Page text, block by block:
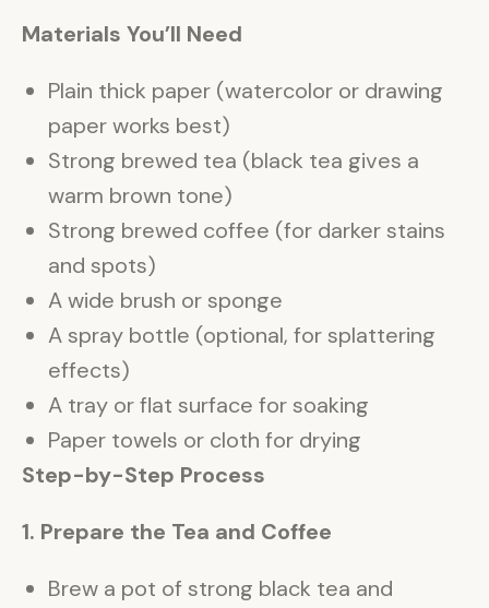
Materials You’ll Need
Plain thick paper (watercolor or drawing
paper works best)
Strong brewed tea (black tea gives a
warm brown tone)
Strong brewed coffee (for darker stains
and spots)
A wide brush or sponge
A spray bottle (optional, for splattering
effects)
A tray or flat surface for soaking
Paper towels or cloth for drying
Step-by-Step Process
1. Prepare the Tea and Coffee
Brew a pot of strong black tea and